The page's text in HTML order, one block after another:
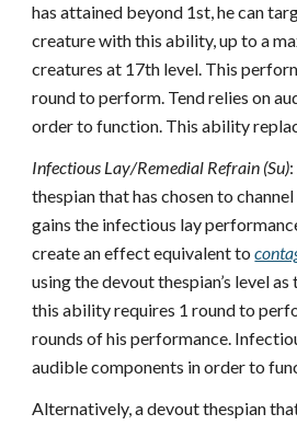
has attained beyond 1st, he can
creature with this ability, up to a
creatures at 17th level. This
round to perform. Tend relies on
order to function. This ability
Infectious Lay/Remedial Refrain (Su)
thespian that has chosen to
gains the infectious lay
create an effect equivalent to
using the devout thespian’s level
this ability requires 1 round to
rounds of his performance.
audible components in order to
Alternatively, a devout thespian